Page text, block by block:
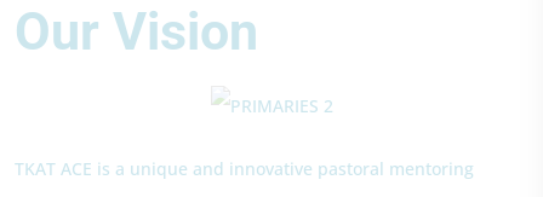
Our Vision
TKAT ACE is a unique and innovative pastoral mentoring